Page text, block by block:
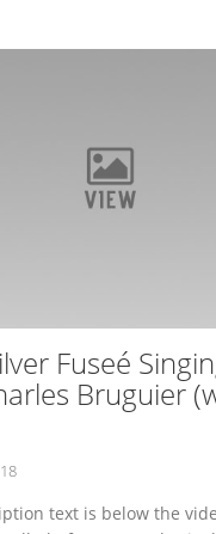
Fuseé
Bruguier
text is below the